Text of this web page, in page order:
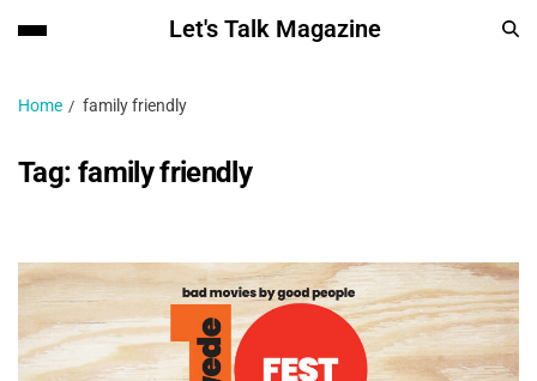
Let's Talk Magazine
Home family friendly
Tag: family friendly